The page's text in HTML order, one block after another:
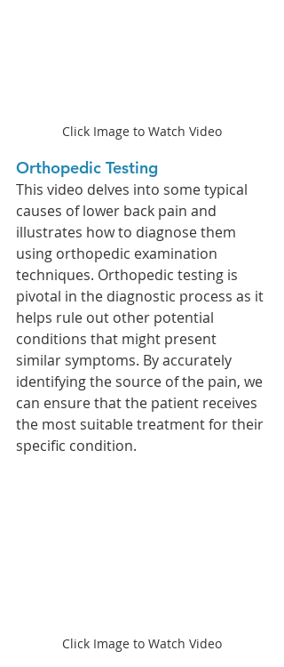
Click Image to Watch Video
Orthopedic Testing
This video delves into some typical
causes of lower back pain and
illustrates how to diagnose them
using orthopedic examination
techniques. Orthopedic testing is
pivotal in the diagnostic process as it
helps rule out other potential
conditions that might present
similar symptoms. By accurately
identifying the source of the pain, we
can ensure that the patient receives
the most suitable treatment for their
specific condition.
Click Image to Watch Video